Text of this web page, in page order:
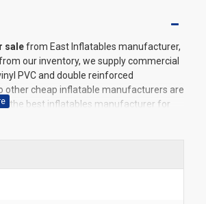
salefrom East Inflatables manufacturer,
our inventory, we supply commercial
PVC and double reinforced
other cheap inflatable manufacturers are
the best inflatables manufacturer for
of the world. In American, We could